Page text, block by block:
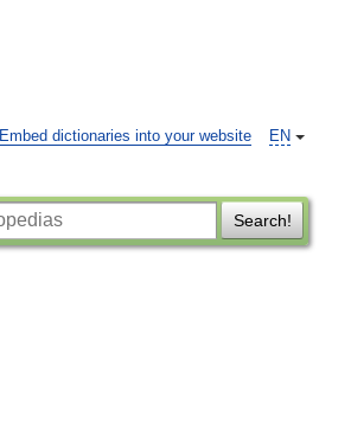
EN
Embed dictionaries into your website
Search!